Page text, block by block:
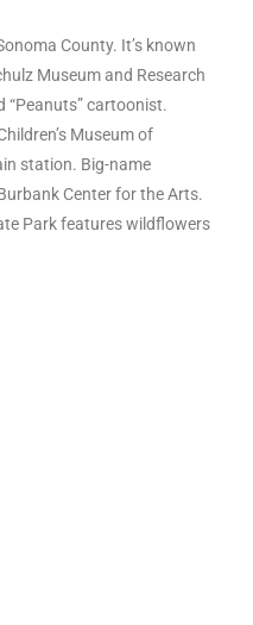
County. It’s known
Museum and Research
“Peanuts” cartoonist.
Museum of
station. Big-name
Center for the Arts.
Park features wildflowers